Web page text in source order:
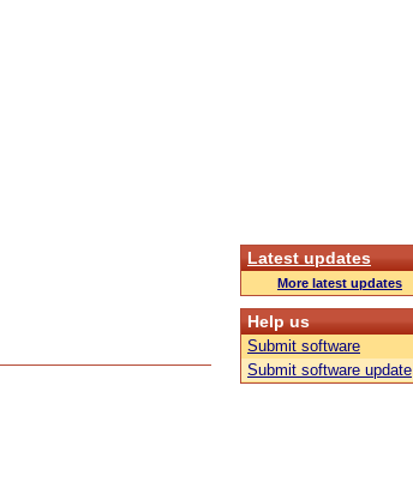
Latest updates
More latest updates
Help us
Submit software
Submit software update